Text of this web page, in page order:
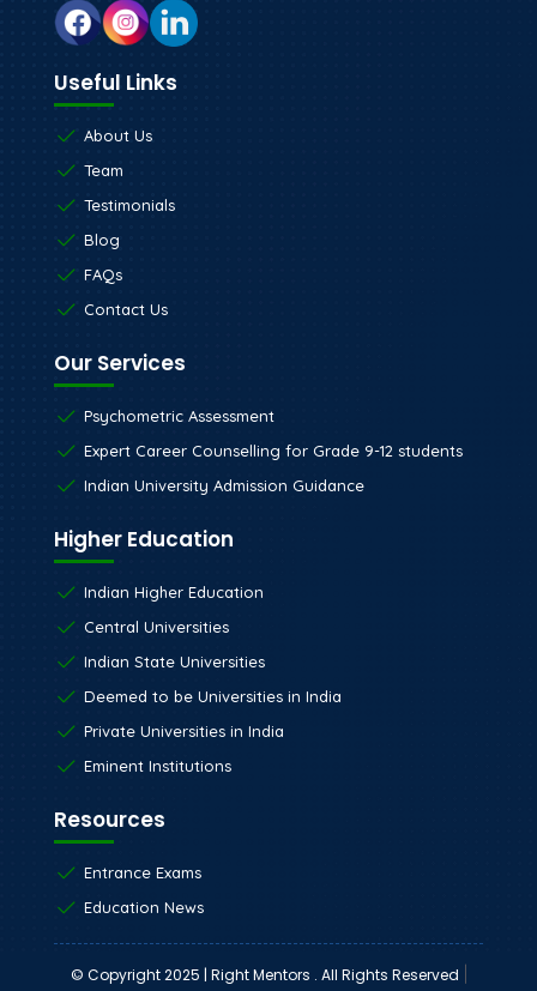
Useful Links
About Us
Team
Testimonials
Blog
FAQs
Contact Us
Our Services
Psychometric Assessment
Expert Career Counselling for Grade 9-12 students
Indian University Admission Guidance
Higher Education
Indian Higher Education
Central Universities
Indian State Universities
Deemed to be Universities in India
Private Universities in India
Eminent Institutions
Resources
Entrance Exams
Education News
© Copyright 2025 | Right Mentors . All Rights Reserved |